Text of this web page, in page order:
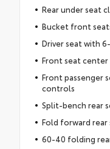
Rear under seat
Bucket front
Driver seat with
Front seat center
Front passenger
controls
Split-bench rear
Fold forward rear
60-40 folding